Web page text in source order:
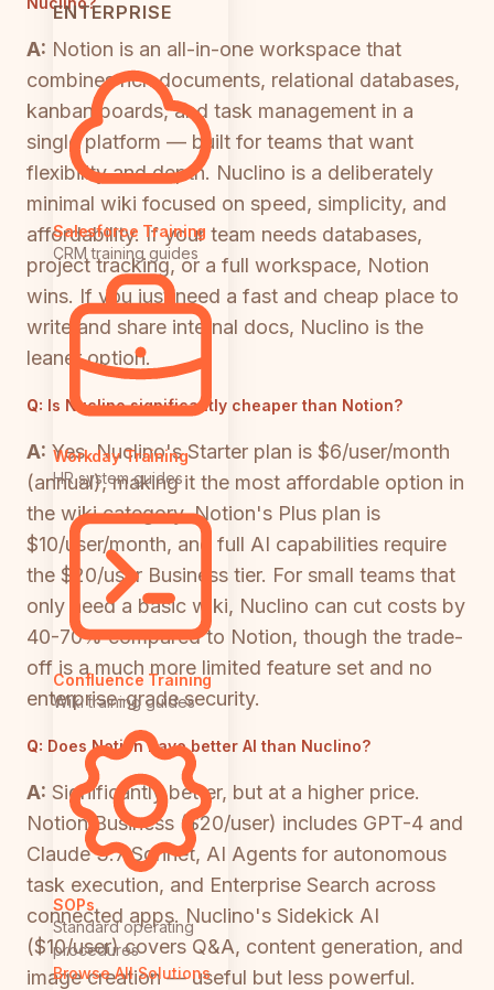
ENTERPRISE
Salesforce Training
CRM training guides
Workday Training
HR system guides
Confluence Training
Wiki training guides
SOPs
Standard operating
procedures
Browse All Solutions
A: Notion is an all-in-one workspace that
combines rich documents, relational databases,
kanban boards, and task management in a
single platform — built for teams that want
flexibility and depth. Nuclino is a deliberately
minimal wiki focused on speed, simplicity, and
affordability. If your team needs databases,
project tracking, or a full workspace, Notion
wins. If you just need a fast and cheap place to
write and share internal docs, Nuclino is the
leaner option.
Q: Is Nuclino significantly cheaper than Notion?
A: Yes. Nuclino's Starter plan is $6/user/month
(annual), making it the most affordable option in
the wiki category. Notion's Plus plan is
$10/user/month, and full AI capabilities require
the $20/user Business tier. For small teams that
only need a basic wiki, Nuclino can cut costs by
40-70% compared to Notion, though the trade-
off is a much more limited feature set and no
enterprise-grade security.
Q: Does Notion have better AI than Nuclino?
A: Significantly better, but at a higher price.
Notion Business ($20/user) includes GPT-4 and
Claude 3.7 Sonnet, AI Agents for autonomous
task execution, and Enterprise Search across
connected apps. Nuclino's Sidekick AI
($10/user) covers Q&A, content generation, and
image creation — useful but less powerful.